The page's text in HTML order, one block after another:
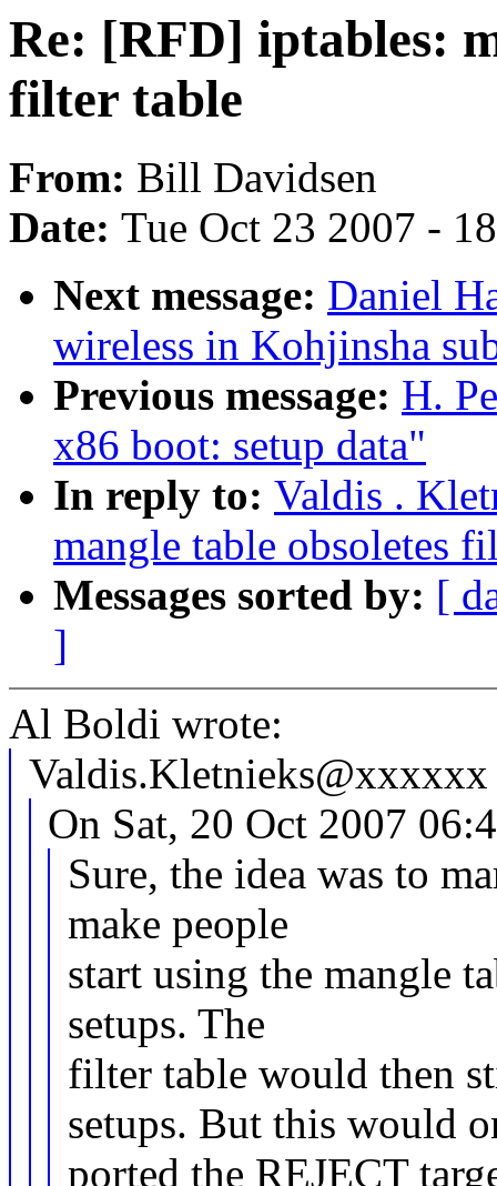
Re: [RFD] iptables:
filter table
From: Bill Davidsen
Date: Tue Oct 23 2007 -
Next message: Daniel
wireless in Kohjinsha
Previous message: H.
x86 boot: setup data"
In reply to: Valdis .
mangle table obsoletes
Messages sorted by: [
]
Al Boldi wrote:
On Sat, 20 Oct 2007
Sure, the idea was to
make people
start using the mangle
setups. The
filter table would then
setups. But this would
ported the REJECT